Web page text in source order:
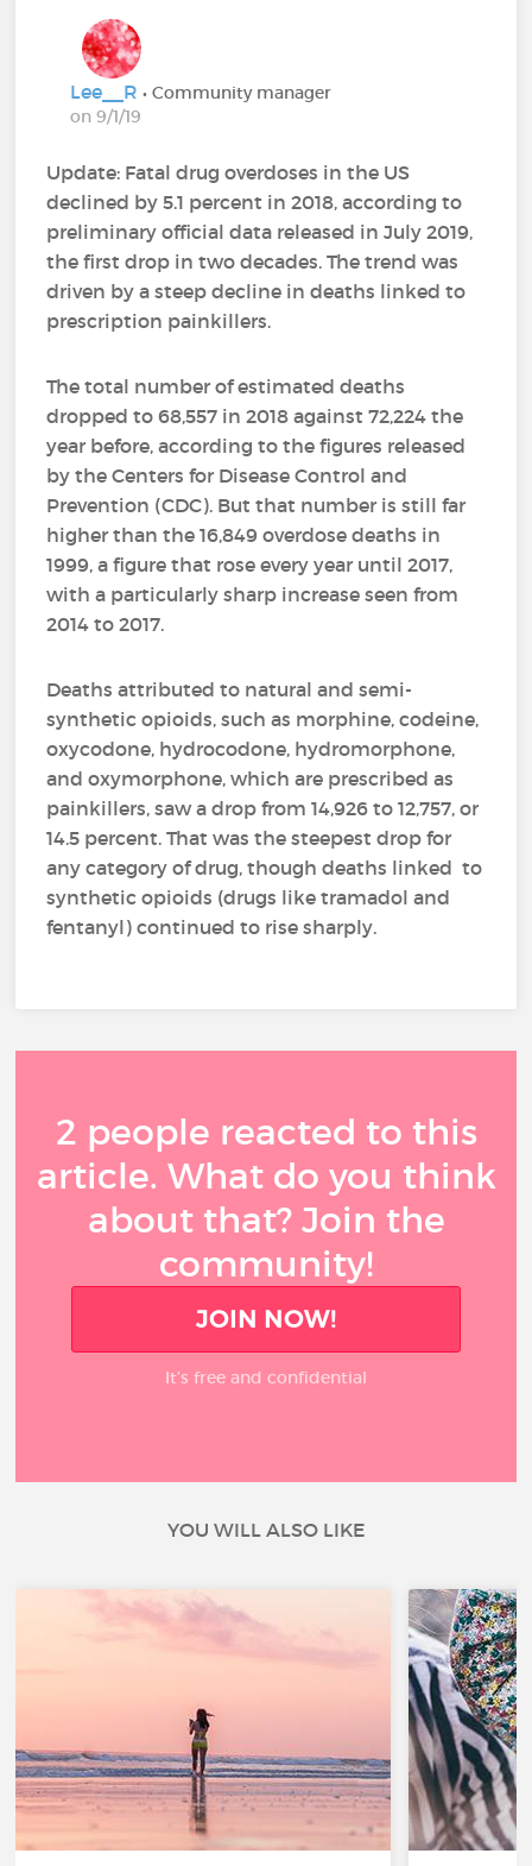
Lee__R• Community manager
on 9/1/19
Update: Fatal drug overdoses in the US
declined by 5.1 percent in 2018, according to
preliminary official data released in July 2019,
the first drop in two decades. The trend was
driven by a steep decline in deaths linked to
prescription painkillers.
The total number of estimated deaths
dropped to 68,557 in 2018 against 72,224 the
year before, according to the figures released
by the Centers for Disease Control and
Prevention (CDC). But that number is still far
higher than the 16,849 overdose deaths in
1999, a figure that rose every year until 2017,
with a particularly sharp increase seen from
2014 to 2017.
Deaths attributed to natural and semi-
synthetic opioids, such as morphine, codeine,
oxycodone, hydrocodone, hydromorphone,
and oxymorphone, which are prescribed as
painkillers, saw a drop from 14,926 to 12,757, or
14.5 percent. That was the steepest drop for
any category of drug, though deaths linked to
synthetic opioids (drugs like tramadol and
fentanyl) continued to rise sharply.
2 people reacted to this
article. What do you think
about that? Join the
community!
JOIN NOW!
It’s free and confidential
YOU WILL ALSO LIKE